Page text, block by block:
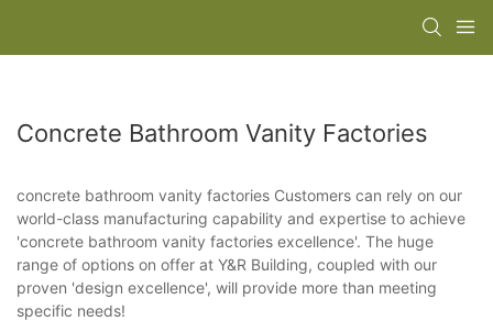
Concrete Bathroom Vanity Factories
concrete bathroom vanity factories Customers can rely on our
world-class manufacturing capability and expertise to achieve
'concrete bathroom vanity factories excellence'. The huge
range of options on offer at Y&R Building, coupled with our
proven 'design excellence', will provide more than meeting
specific needs!